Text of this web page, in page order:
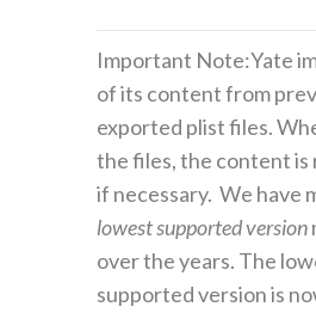
Important Note:Yate
of its content from
exported plist files.
the files, the content is
if necessary. We have
lowest supported version
over the years. The
supported version is